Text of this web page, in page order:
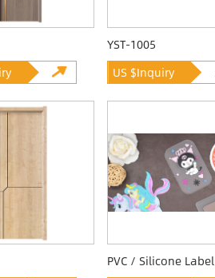
YST-1005
US $Inquiry
PVC / Silicone Label